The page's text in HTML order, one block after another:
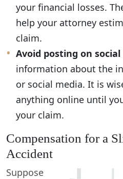
your financial losses.
help your attorney
claim.
Avoid posting on
information about the
or social media. It is
anything online until
your claim.
Compensation for a
Accident
Suppose